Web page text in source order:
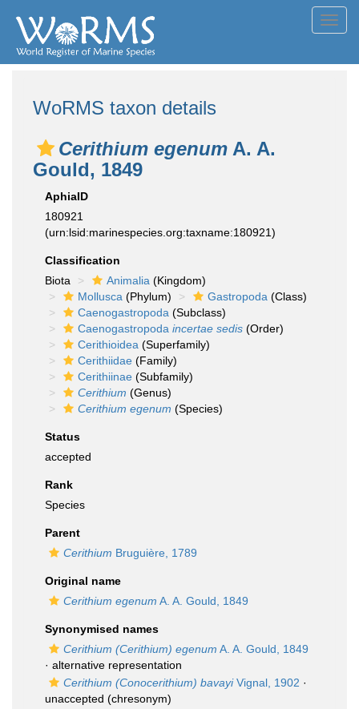
WoRMS taxon details
Cerithium egenum A. A.
Gould, 1849
AphiaID
180921
(urn:lsid:marinespecies.org:taxname:180921)
Classification
Biota
Animalia (Kingdom)
Mollusca (Phylum) Gastropoda (Class)
Caenogastropoda (Subclass)
Caenogastropoda incertae sedis (Order)
Cerithioidea (Superfamily)
Cerithiidae (Family)
Cerithiinae (Subfamily)
Cerithium (Genus)
Cerithium egenum (Species)
Status
accepted
Rank
Species
Parent
Cerithium Bruguière, 1789
Original name
Cerithium egenum A. A. Gould, 1849
Synonymised names
Cerithium (Cerithium) egenum A. A. Gould, 1849
· alternative representation
Cerithium (Conocerithium) bavayiVignal, 1902 ·
unaccepted (chresonym)